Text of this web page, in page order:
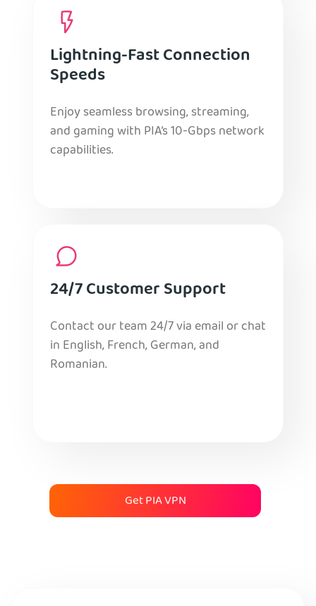
Lightning-Fast Connection
Speeds
Enjoy seamless browsing, streaming,
and gaming with PIA’s 10-Gbps network
capabilities.
24/7 Customer Support
Contact our team 24/7 via email or chat
in English, French, German, and
Romanian.
Get PIA VPN